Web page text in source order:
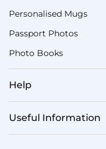
Personalised Mugs
Passport Photos
Photo Books
Help
Useful Information